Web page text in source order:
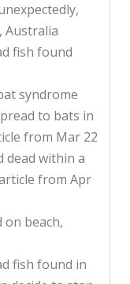
Australia
fish found
syndrome
to bats in
from Mar 22
dead within a
from Apr
on beach,
fish found in